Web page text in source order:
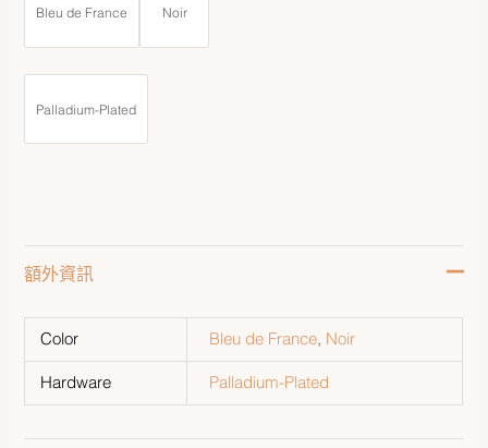
Bleu de France Noir
Palladium-Plated
額外資訊
Color Bleu de France, Noir
Hardware Palladium-Plated